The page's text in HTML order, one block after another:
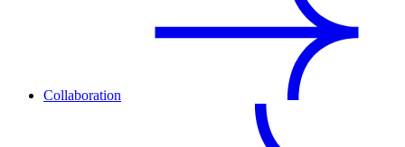
Collaboration